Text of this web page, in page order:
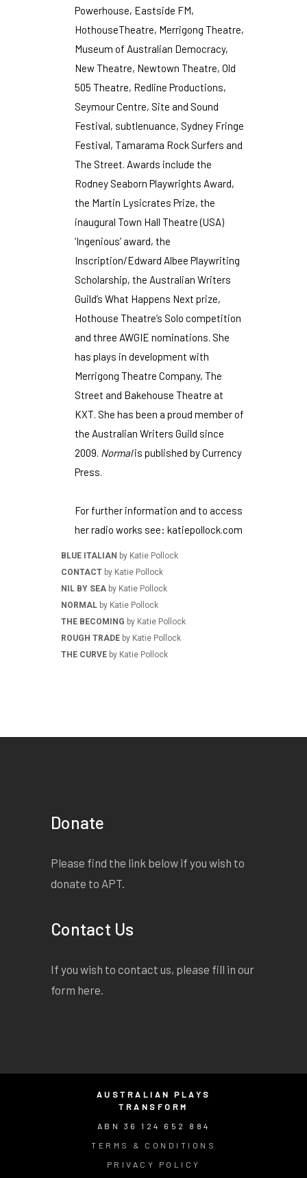
Powerhouse, Eastside FM,
HothouseTheatre, Merrigong Theatre,
Museum of Australian Democracy,
New Theatre, Newtown Theatre, Old
505 Theatre, Redline Productions,
Seymour Centre, Site and Sound
Festival, subtlenuance, Sydney Fringe
Festival, Tamarama Rock Surfers and
The Street. Awards include the
Rodney Seaborn Playwrights Award,
the Martin Lysicrates Prize, the
inaugural Town Hall Theatre (USA)
‘Ingenious’ award, the
Inscription/Edward Albee Playwriting
Scholarship, the Australian Writers
Guild’s What Happens Next prize,
Hothouse Theatre’s Solo competition
and three AWGIE nominations. She
has plays in development with
Merrigong Theatre Company, The
Street and Bakehouse Theatre at
KXT. She has been a proud member of
the Australian Writers Guild since
2009. Normalis published by Currency
Press.
For further information and to access
her radio works see: katiepollock.com
BLUE ITALIAN by Katie Pollock
CONTACT by Katie Pollock
NIL BY SEA by Katie Pollock
NORMAL by Katie Pollock
THE BECOMING by Katie Pollock
ROUGH TRADE by Katie Pollock
THE CURVE by Katie Pollock
Donate
Please find the link below if you wish to
donate to APT.
Contact Us
If you wish to contact us, please fill in our
form here.
AUSTRALIAN PLAYS
TRANSFORM
ABN 36 124 652 884
TERMS & CONDITIONS
PRIVACY POLICY